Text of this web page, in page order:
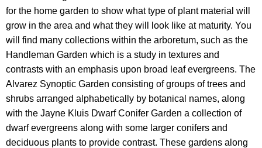
for the home garden to show what type of plant material will
grow in the area and what they will look like at maturity. You
will find many collections within the arboretum, such as the
Handleman Garden which is a study in textures and
contrasts with an emphasis upon broad leaf evergreens. The
Alvarez Synoptic Garden consisting of groups of trees and
shrubs arranged alphabetically by botanical names, along
with the Jayne Kluis Dwarf Conifer Garden a collection of
dwarf evergreens along with some larger conifers and
deciduous plants to provide contrast. These gardens along